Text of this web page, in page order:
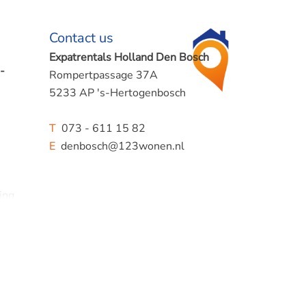
Contact us
Expatrentals Holland Den Bosch
Rompertpassage 37A
5233 AP 's-Hertogenbosch
T073 - 611 15 82
Edenbosch@123wonen.nl